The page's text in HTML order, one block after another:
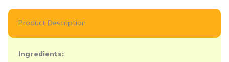
Product Description
Ingredients: